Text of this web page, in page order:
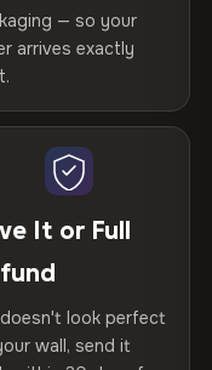
— over 12
& fir wood —
— hardware
varnish
recommended
30 days
fees, no fine
the EU. Less
corners, then
box. Thousands
within 24h of review
— so your
arrives exactly
It or Full
look perfect
wall, send it